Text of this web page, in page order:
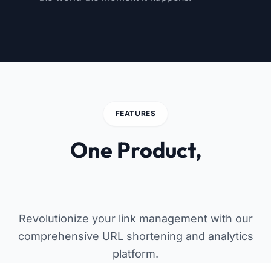
FEATURES
One Product,
Revolutionize your link management with our
comprehensive URL shortening and analytics
platform.